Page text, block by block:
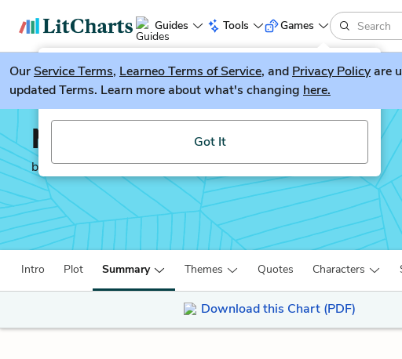
Guides Tools
LitGuesser New
Try our new literature game, LitGuesser!
Got It
Games
OurService Terms, Learneo Terms of Service, and Privacy Policyare
updated Terms. Learn more about what's changing here.
Middlemarch
by George Eliot
Intro Plot Summary Themes Quotes Characters
Download this Chart (PDF)